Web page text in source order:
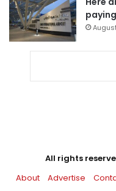
All rights
About
Advertise